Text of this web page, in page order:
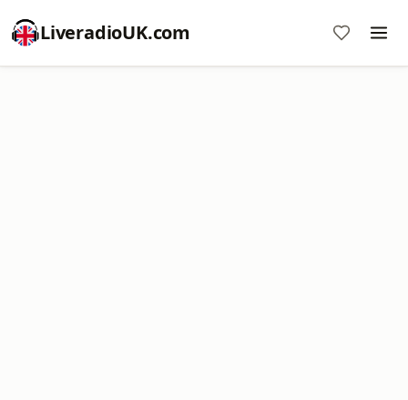
LiveradioUK.com